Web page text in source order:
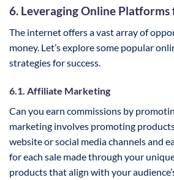
6. Leveraging Online
The internet offers a vast array of
money. Let’s explore some popular
strategies for success.
6.1. Affiliate Marketing
Can you earn commissions by
marketing involves promoting
website or social media channels and
for each sale made through your
products that align with your